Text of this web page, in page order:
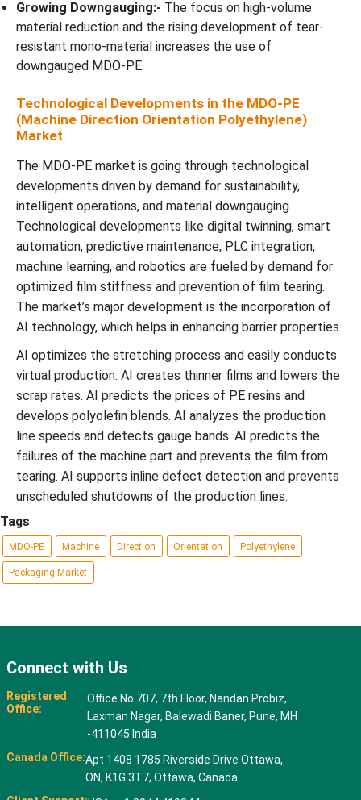
Growing Downgauging:- The focus on high-volume
material reduction and the rising development of tear-
resistant mono-material increases the use of
downgauged MDO-PE.
Technological Developments in the MDO-PE
(Machine Direction Orientation Polyethylene)
Market
The MDO-PE market is going through technological
developments driven by demand for sustainability,
intelligent operations, and material downgauging.
Technological developments like digital twinning, smart
automation, predictive maintenance, PLC integration,
machine learning, and robotics are fueled by demand for
optimized film stiffness and prevention of film tearing.
The market’s major development is the incorporation of
AI technology, which helps in enhancing barrier properties.
AI optimizes the stretching process and easily conducts
virtual production. AI creates thinner films and lowers the
scrap rates. AI predicts the prices of PE resins and
develops polyolefin blends. AI analyzes the production
line speeds and detects gauge bands. AI predicts the
failures of the machine part and prevents the film from
tearing. AI supports inline defect detection and prevents
unscheduled shutdowns of the production lines.
Tags
MDO-PE Machine Direction Orientation Polyethylene
Packaging Market
Connect with Us
Registered
Office:
Office No 707, 7th Floor, Nandan Probiz,
Laxman Nagar, Balewadi Baner, Pune, MH
-411045 India
Canada Office:Apt 1408 1785 Riverside Drive Ottawa,
ON, K1G 3T7, Ottawa, Canada